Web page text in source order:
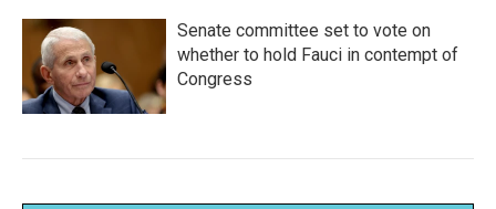
Senate committee set to vote on
whether to hold Fauci in contempt of
Congress